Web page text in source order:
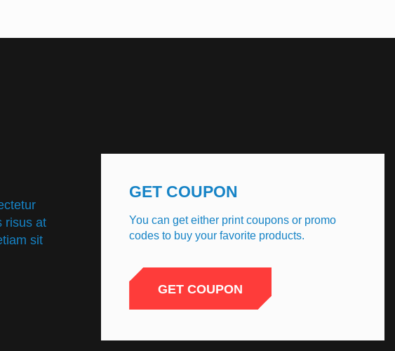
risus at
sit
GET COUPON
You can get either print coupons or promo
codes to buy your favorite products.
GET COUPON